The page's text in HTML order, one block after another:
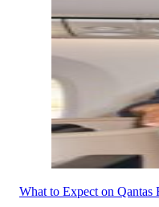
What to Expect on